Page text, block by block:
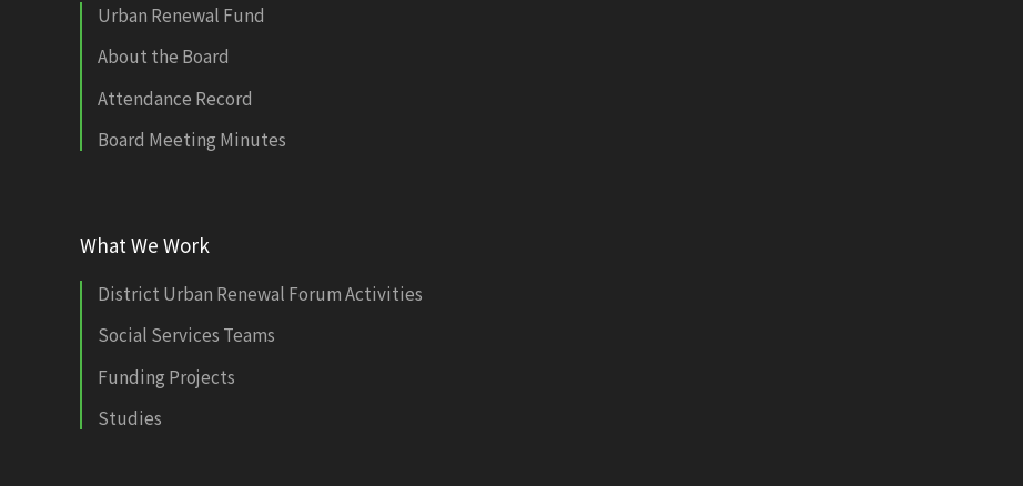
Urban Renewal Fund
About the Board
Attendance Record
Board Meeting Minutes
What We Work
District Urban Renewal Forum Activities
Social Services Teams
Funding Projects
Studies